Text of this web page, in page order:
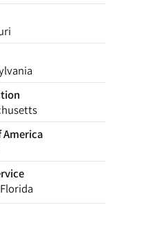
America